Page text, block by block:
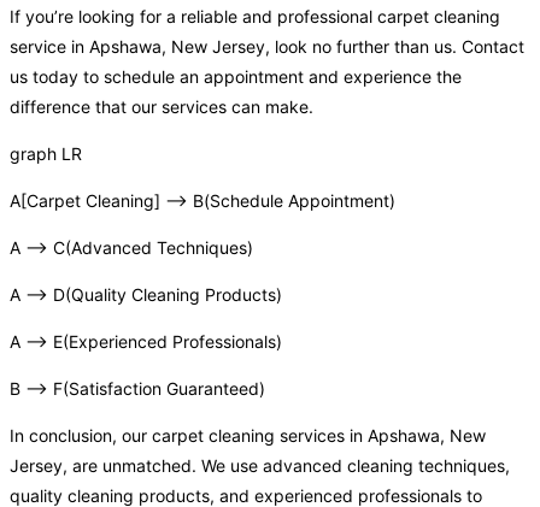
If you’re looking for a reliable and professional carpet cleaning
service in Apshawa, New Jersey, look no further than us. Contact
us today to schedule an appointment and experience the
difference that our services can make.
graph LR
A[Carpet Cleaning] –> B(Schedule Appointment)
A –> C(Advanced Techniques)
A –> D(Quality Cleaning Products)
A –> E(Experienced Professionals)
B –> F(Satisfaction Guaranteed)
In conclusion, our carpet cleaning services in Apshawa, New
Jersey, are unmatched. We use advanced cleaning techniques,
quality cleaning products, and experienced professionals to